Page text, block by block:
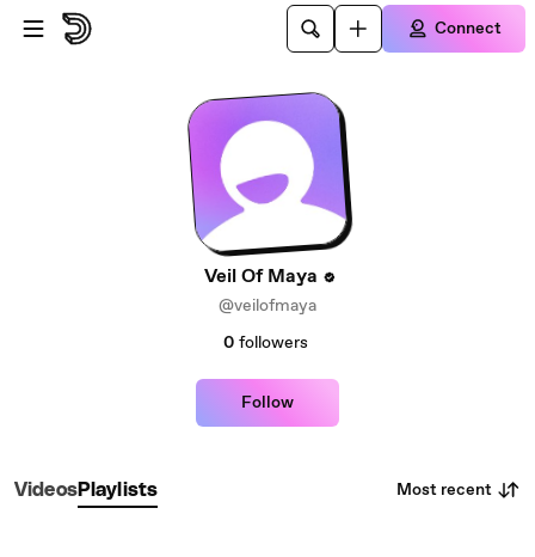
Skip to main content
Connect
Veil Of Maya
@veilofmaya
0 followers
Follow
VideosPlaylists Most recent